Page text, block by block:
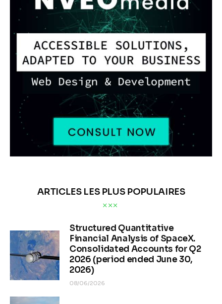
ARTICLES LES PLUS POPULAIRES
Structured Quantitative
Financial Analysis of SpaceX.
Consolidated Accounts for Q2
2026 (period ended June 30,
2026)
08/06/2026